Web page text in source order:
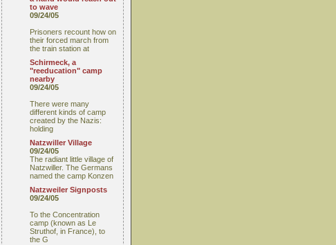
to wave
09/24/05
Prisoners recount how on
their forced march from
the train station at
Schirmeck, a
"reeducation" camp
nearby
09/24/05
There were many
different kinds of camp
created by the Nazis:
holding
Natzwiller Village
09/24/05
The radiant little village of
Natzwiller. The Germans
named the camp Konzen
Natzweiler Signposts
09/24/05
To the Concentration
camp (known as Le
Struthof, in France), to
the G